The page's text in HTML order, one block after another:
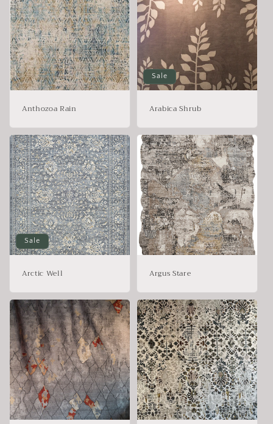
Anthozoa Rain
Sale
Arabica Shrub
Sale
Arctic Well Argus Stare